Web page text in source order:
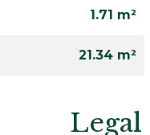
1.71 m²
21.34 m²